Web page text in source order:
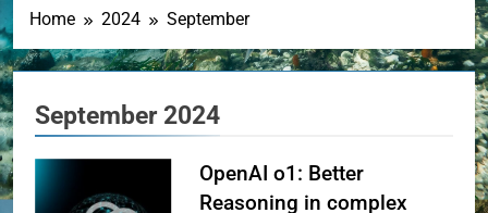
Home 2024 September
September 2024
OpenAI o1: Better
Reasoning in complex